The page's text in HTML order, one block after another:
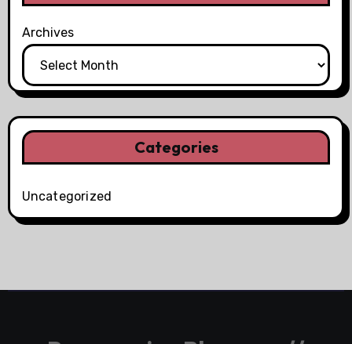
Archives
Categories
Uncategorized